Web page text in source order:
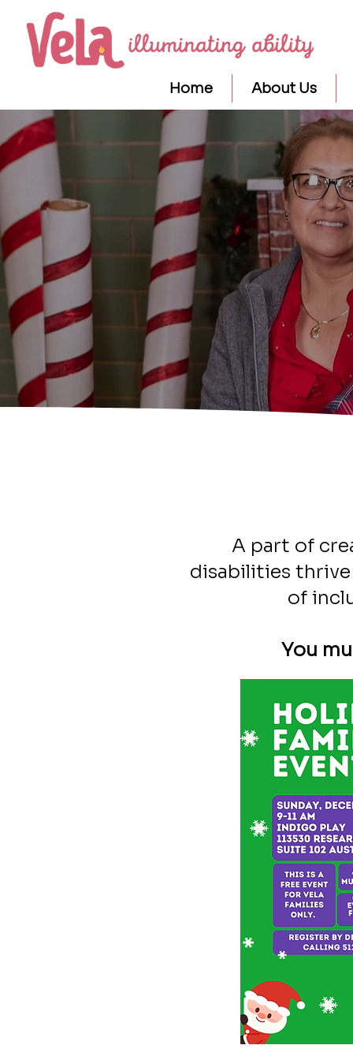
Home About Us
A part of
disabilities
of
You